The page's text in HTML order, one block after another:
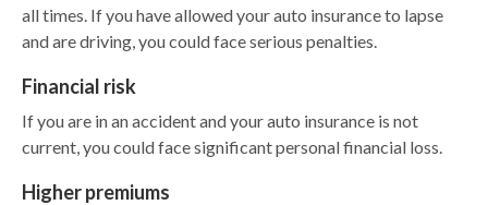
all times. If you have allowed your auto insurance to lapse
and are driving, you could face serious penalties.
Financial risk
If you are in an accident and your auto insurance is not
current, you could face significant personal financial loss.
Higher premiums